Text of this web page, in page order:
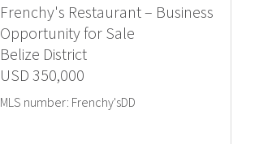
Frenchy's Restaurant – Business
Opportunity for Sale
Belize District
USD 350,000
MLS number: Frenchy'sDD